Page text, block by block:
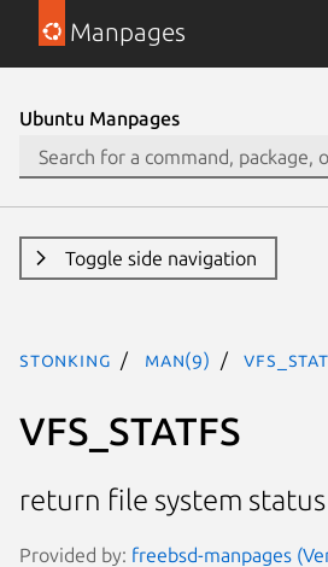
Manpages
Ubuntu Manpages
Toggle side navigation
stonking man(9)
VFS_STATFS
return file system status
Provided by: freebsd-manpages